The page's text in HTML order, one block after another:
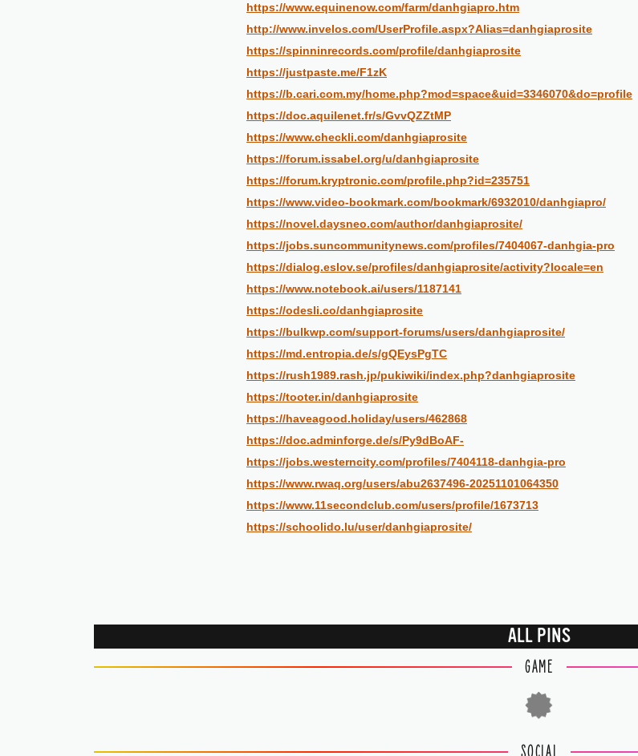
https://www.equinenow.com/farm/danhgiapro.htm
http://www.invelos.com/UserProfile.aspx?Alias=danhgiaprosite
https://spinninrecords.com/profile/danhgiaprosite
https://justpaste.me/F1zK
https://b.cari.com.my/home.php?mod=space&uid=3346070&do=profile
https://doc.aquilenet.fr/s/GvvQZZtMP
https://www.checkli.com/danhgiaprosite
https://forum.issabel.org/u/danhgiaprosite
https://forum.kryptronic.com/profile.php?id=235751
https://www.video-bookmark.com/bookmark/6932010/danhgiapro/
https://novel.daysneo.com/author/danhgiaprosite/
https://jobs.suncommunitynews.com/profiles/7404067-danhgia-pro
https://dialog.eslov.se/profiles/danhgiaprosite/activity?locale=en
https://www.notebook.ai/users/1187141
https://odesli.co/danhgiaprosite
https://bulkwp.com/support-forums/users/danhgiaprosite/
https://md.entropia.de/s/gQEysPgTC
https://rush1989.rash.jp/pukiwiki/index.php?danhgiaprosite
https://tooter.in/danhgiaprosite
https://haveagood.holiday/users/462868
https://doc.adminforge.de/s/Py9dBoAF-
https://jobs.westerncity.com/profiles/7404118-danhgia-pro
https://www.rwaq.org/users/abu2637496-20251101064350
https://www.11secondclub.com/users/profile/1673713
https://schoolido.lu/user/danhgiaprosite/
ALL PINS
GAME